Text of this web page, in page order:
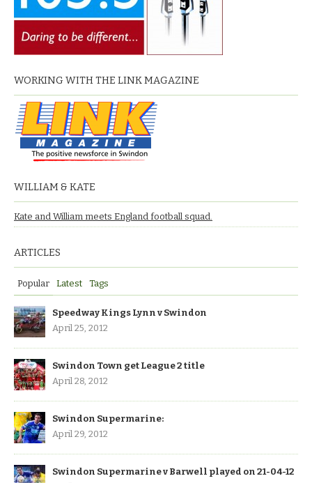
WORKING WITH THE LINK MAGAZINE
WILLIAM & KATE
Kate and William meets England football squad.
ARTICLES
Popular Latest Tags
Speedway Kings Lynn v Swindon
April 25, 2012
Swindon Town get League 2 title
April 28, 2012
Swindon Supermarine:
April 29, 2012
Swindon Supermarine v Barwell played on 21-04-12